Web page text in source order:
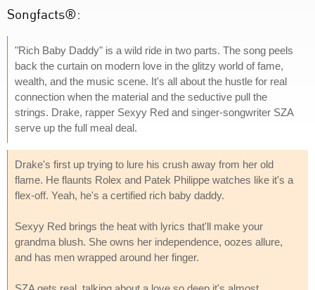
Songfacts®:
"Rich Baby Daddy" is a wild ride in two parts. The song peels
back the curtain on modern love in the glitzy world of fame,
wealth, and the music scene. It's all about the hustle for real
connection when the material and the seductive pull the
strings. Drake, rapper Sexyy Red and singer-songwriter SZA
serve up the full meal deal.
Drake's first up trying to lure his crush away from her old
flame. He flaunts Rolex and Patek Philippe watches like it's a
flex-off. Yeah, he's a certified rich baby daddy.
Sexyy Red brings the heat with lyrics that'll make your
grandma blush. She owns her independence, oozes allure,
and has men wrapped around her finger.